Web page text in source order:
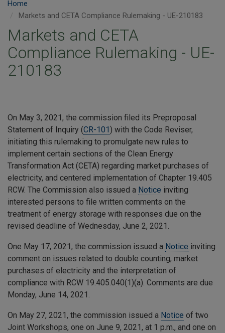
Home
Markets and CETA Compliance Rulemaking - UE-210183
Markets and CETA
Compliance Rulemaking - UE-
210183
On May 3, 2021, the commission filed its Preproposal
Statement of Inquiry (CR-101 ) with the Code Reviser,
initiating this rulemaking to promulgate new rules to
implement certain sections of the Clean Energy
Transformation Act (CETA) regarding market purchases of
electricity, and centered implementation of Chapter 19.405
RCW. The Commission also issued a Notice inviting
interested persons to file written comments on the
treatment of energy storage with responses due on the
revised deadline of Wednesday, June 2, 2021.
One May 17, 2021, the commission issued a Notice inviting
comment on issues related to double counting, market
purchases of electricity and the interpretation of
compliance with RCW 19.405.040(1)(a). Comments are due
Monday, June 14, 2021.
On May 27, 2021, the commission issued a Notice of two
Joint Workshops, one on June 9, 2021, at 1 p.m., and one on